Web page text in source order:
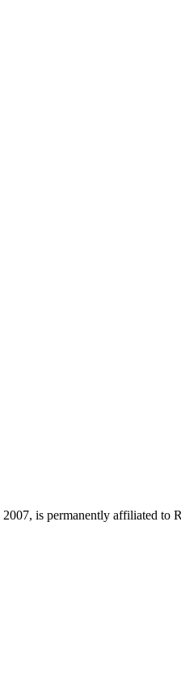
is permanently affiliated